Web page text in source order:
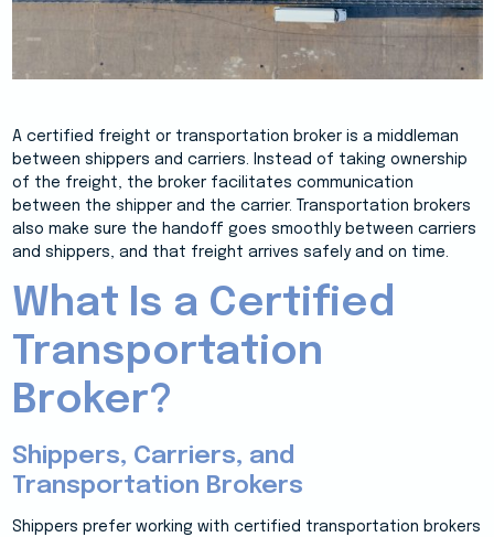
A certified freight or transportation broker is a middleman
between shippers and carriers. Instead of taking ownership
of the freight, the broker facilitates communication
between the shipper and the carrier. Transportation brokers
also make sure the handoff goes smoothly between carriers
and shippers, and that freight arrives safely and on time.
What Is a Certified
Transportation
Broker?
Shippers, Carriers, and
Transportation Brokers
Shippers prefer working with certified transportation brokers